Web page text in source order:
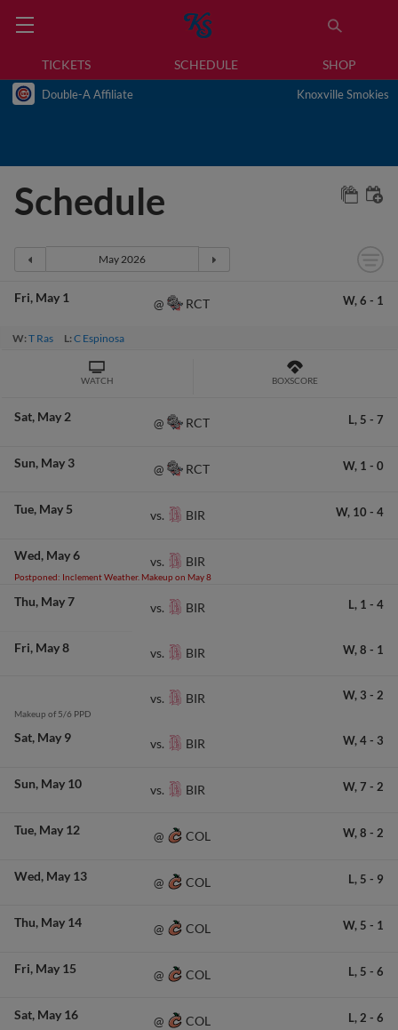
TICKETS SCHEDULE SHOP
Double-A Affiliate Knoxville Smokies
Schedule
Fri May 1 @ RCT W, 6 - 1
W:T Ras L:C Espinosa
WATCH BOXSCORE
Sat May 2 @ RCT L, 5 - 7
Sun May 3 @ RCT W, 1 - 0
Tue May 5 vs. BIR W, 10 - 4
Wed May 6
Postponed: Inclement Weather. Makeup on May 8
vs. BIR
Thu May 7 vs. BIR L, 1 - 4
Fri May 8 vs. BIR W, 8 - 1
Makeup of 5/6 PPD
vs. BIR W, 3 - 2
Sat May 9 vs. BIR W, 4- 3
Sun May 10 vs. BIR W, 7 - 2
Tue May 12 @ COL W, 8 - 2
Wed May 13 @ COL L, 5 - 9
Thu May 14 @ COL W, 5 - 1
Fri May 15 @ COL L, 5 - 6
Sat May 16 @ COL L, 2 - 6